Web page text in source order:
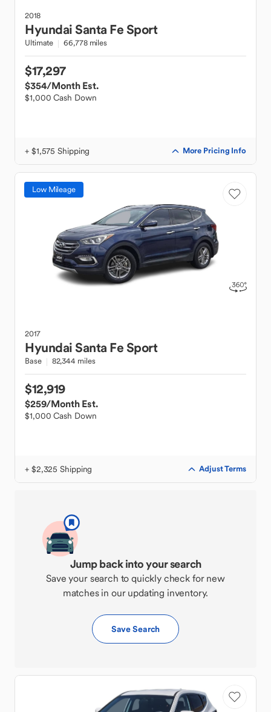
2018
HyundaiSanta Fe Sport
Ultimate 66,778 miles
$17,297
$354/Month Est.
$1,000 Cash Down
+ $1,575 Shipping More Pricing Info
Low Mileage
2017
HyundaiSanta Fe Sport
Base 82,344 miles
$12,919
$259/Month Est.
$1,000 Cash Down
+ $2,325 Shipping Adjust Terms
Jump back into your search
Save your search to quickly check for new
matches in our updating inventory.
Save Search